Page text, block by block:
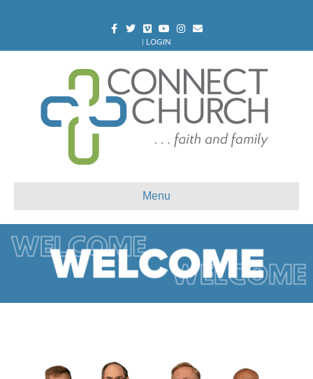
FacebookTwitterVimeoYoutubeInstagram
Email
| LOGIN
Menu